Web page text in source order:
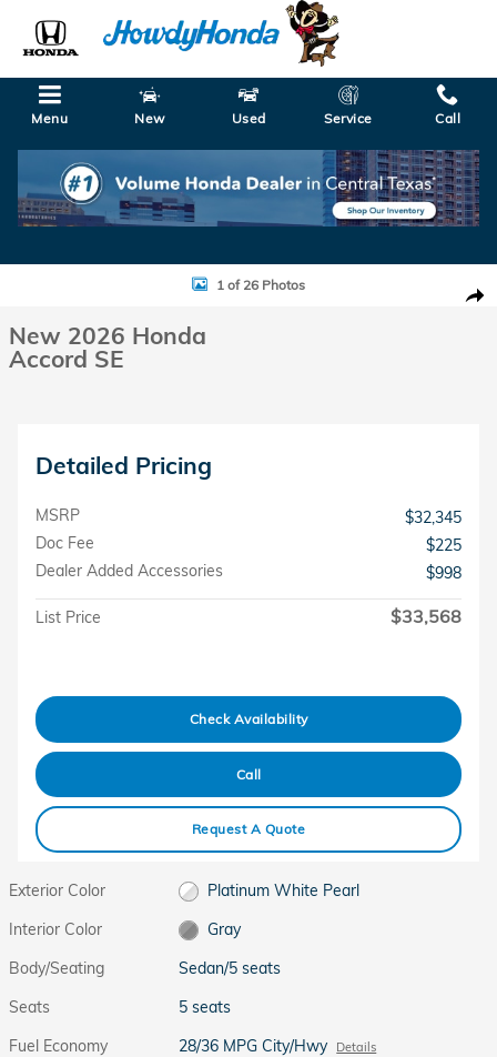
Menu New Used Service Call
New 2026 Honda Accord SE Sedan Photo 1 of 26
1 of 26 Photos
New 2026 Honda
Accord SE
Detailed Pricing
MSRP
$32,345
Doc Fee
$225
Dealer Added Accessories
$998
List Price $33,568
Check Availability
Call
Request A Quote
Exterior Color
Platinum White Pearl
Interior Color
Gray
Body/Seating
Sedan/5 seats
Seats
5 seats
Fuel Economy
28/36 MPG City/Hwy Details